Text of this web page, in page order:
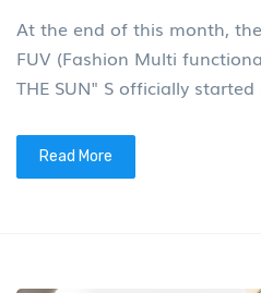
At the end of this month,
FUV (Fashion Multi
THE SUN" S officially
Read More